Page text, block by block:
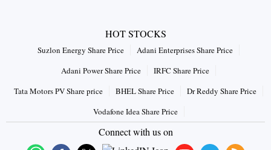
HOT STOCKS
Suzlon Energy Share Price
Adani Enterprises Share Price
Adani Power Share Price
IRFC Share Price
Tata Motors PV Share price
BHEL Share Price
Dr Reddy Share Price
Vodafone Idea Share Price
Connect with us on